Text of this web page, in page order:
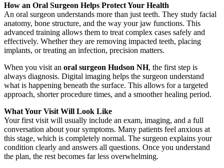
How an Oral Surgeon Helps Protect Your Health
An oral surgeon understands more than just teeth. They study facial
anatomy, bone structure, and the way your jaw functions. This
advanced training allows them to treat complex cases safely and
effectively. Whether they are removing impacted teeth, placing
implants, or treating an infection, precision matters.
When you visit an oral surgeon Hudson NH, the first step is
always diagnosis. Digital imaging helps the surgeon understand
what is happening beneath the surface. This allows for a targeted
approach, shorter procedure times, and a smoother healing period.
What Your Visit Will Look Like
Your first visit will usually include an exam, imaging, and a full
conversation about your symptoms. Many patients feel anxious at
this stage, which is completely normal. The surgeon explains your
condition clearly and answers all questions. Once you understand
the plan, the rest becomes far less overwhelming.